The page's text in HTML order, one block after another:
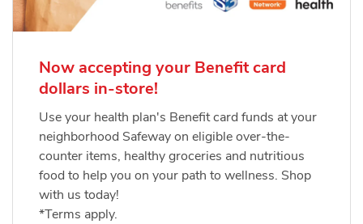
Now accepting your Benefit card
dollars in-store!
Use your health plan's Benefit card funds at your
neighborhood Safeway on eligible over-the-
counter items, healthy groceries and nutritious
food to help you on your path to wellness. Shop
with us today!
*Terms apply.